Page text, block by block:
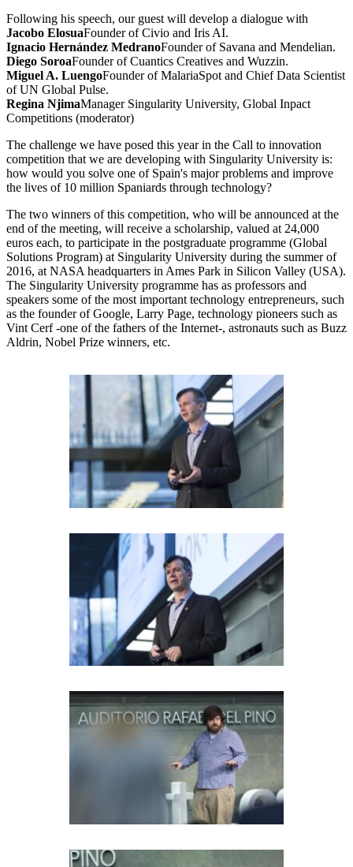
Following his speech, our guest will develop a dialogue with
Jacobo ElosuaFounder of Civio and Iris AI.
Ignacio Hernández MedranoFounder of Savana and Mendelian.
Diego SoroaFounder of Cuantics Creatives and Wuzzin.
Miguel A. LuengoFounder of MalariaSpot and Chief Data Scientist
of UN Global Pulse.
Regina NjimaManager Singularity University, Global Inpact
Competitions (moderator)
The challenge we have posed this year in the Call to innovation
competition that we are developing with Singularity University is:
how would you solve one of Spain's major problems and improve
the lives of 10 million Spaniards through technology?
The two winners of this competition, who will be announced at the
end of the meeting, will receive a scholarship, valued at 24,000
euros each, to participate in the postgraduate programme (Global
Solutions Program) at Singularity University during the summer of
2016, at NASA headquarters in Ames Park in Silicon Valley (USA).
The Singularity University programme has as professors and
speakers some of the most important technology entrepreneurs, such
as the founder of Google, Larry Page, technology pioneers such as
Vint Cerf -one of the fathers of the Internet-, astronauts such as Buzz
Aldrin, Nobel Prize winners, etc.